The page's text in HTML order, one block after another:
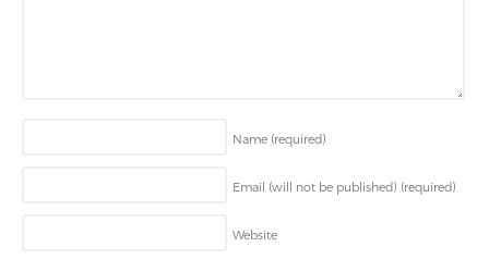
Name (required)
Email (will not be published) (required)
Website